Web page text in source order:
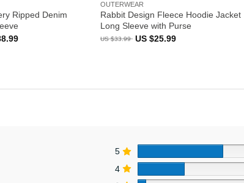
Ripped Denim
Current
OUTERWEAR
Rabbit Design Fleece Hoodie Jacket
Long Sleeve with Purse
US $33.99
Original
US $25.99Current
5
4